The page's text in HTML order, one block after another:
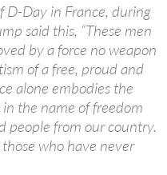
Day in France, during
said this, “These men
by a force no weapon
of a free, proud and
alone embodies the
in the name of freedom
people from our country.
who have never